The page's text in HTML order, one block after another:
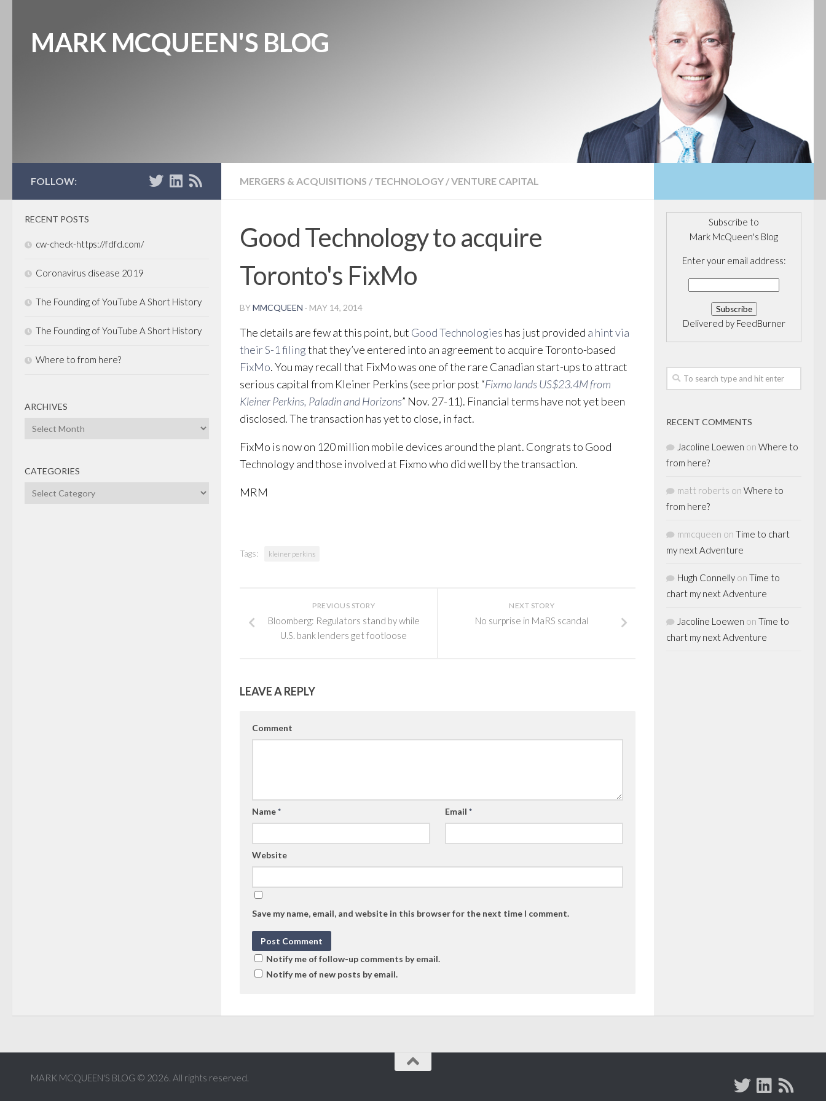
MARK MCQUEEN'S BLOG
MERGERS & ACQUISITIONS / TECHNOLOGY /VENTURE CAPITAL
Good Technology to acquire
Toronto's FixMo
BYMMCQUEEN · MAY 14, 2014
The details are few at this point, but Good Technologies has just provided a hint via
their S-1 filingthat they’ve entered into an agreement to acquire Toronto-based
FixMo. You may recall that FixMo was one of the rare Canadian start-ups to attract
serious capital from Kleiner Perkins (see prior post “Fixmo lands US$23.4M from
Kleiner Perkins, Paladin and Horizons” Nov. 27-11). Financial terms have not yet been
disclosed. The transaction has yet to close, in fact.
FixMo is now on 120 million mobile devices around the plant. Congrats to Good
Technology and those involved at Fixmo who did well by the transaction.
MRM
Tags: kleiner perkins
NEXT STORY
No surprise in MaRS scandal
PREVIOUS STORY
Bloomberg: Regulators stand by while
U.S. bank lenders get footloose
LEAVE A REPLY
Comment
Name* Email*
Website
Save my name, email, and website in this browser for the next time I comment.
Notify me of follow-up comments by email.
Notify me of new posts by email.
FOLLOW:
RECENT POSTS
cw-check-https://fdfd.com/
Coronavirus disease 2019
The Founding of YouTube A Short History
The Founding of YouTube A Short History
Where to from here?
ARCHIVES
Archives
CATEGORIES
Categories
Subscribe to
Mark McQueen's Blog
Enter your email address:
Delivered by FeedBurner
RECENT COMMENTS
Jacoline Loewen on Where to
from here?
matt roberts on Where to
from here?
mmcqueen on Time to chart
my next Adventure
Hugh Connelly on Time to
chart my next Adventure
Jacoline Loewen on Time to
chart my next Adventure
MARK MCQUEEN'S BLOG © 2026. All rights reserved.